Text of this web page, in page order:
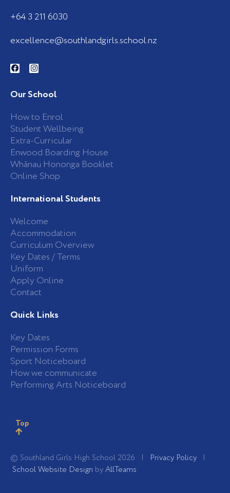
+64 3 211 6030
excellence@southlandgirls.school.nz
F
a
b
o
k
-
f
I
n
a
g
a
m
Our School
How to Enrol
Student Wellbeing
Extra-Curricular
Enwood Boarding House
Whānau Hononga Booklet
Online Shop
International Students
Welcome
Accommodation
Curriculum Overview
Key Dates / Terms
Uniform
Apply Online
Contact
Quick Links
Key Dates
Permission Forms
Sport Noticeboard
How we communicate
Performing Arts Noticeboard
© Southland Girls High School 2026 | Privacy Policy |
School Website Design byAllTeams
Top